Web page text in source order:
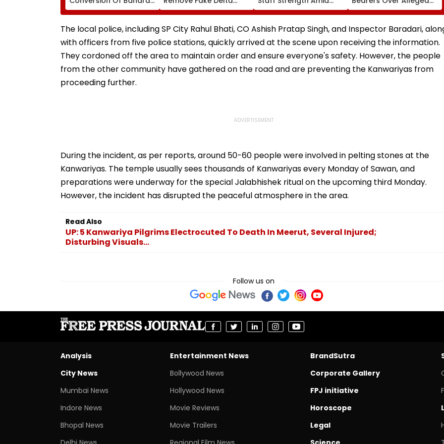
Neville D’Souza Football
Ground Into
Convention Centre
Corp Social Media
Accounts And AI-
Generated Deepfake
Rise In AI-Generated
Fake Tickets
₹4.47-Crore Property
Tax Default
The local police, including SP City Rahul Bhati, CO Ashish Pratap Singh, and Inspector Baradari,
with officers from five police stations, quickly arrived at the scene upon receiving the information.
They cordoned off the area to maintain order and ensure everyone's safety. However, the people
from the other community have gathered on the road and are preventing the Kanwariyas from
proceeding further.
During the incident, as per reports, around 50-60 people were involved in pelting stones at the
Kanwariyas. The temple usually sees thousands of Kanwariyas every Monday of Sawan, and
preparations were underway for the special Jalabhishek ritual on the upcoming third Monday.
However, the incident has disrupted the peaceful atmosphere in the area.
Read Also
UP: 5 Kanwariya Pilgrims Electrocuted To Death In Meerut, Several Injured;
Disturbing Visuals...
Follow us on
Analysis
City News
Mumbai News
Indore News
Bhopal News
Entertainment News
Bollywood News
Hollywood News
Movie Reviews
Movie Trailers
BrandSutra
Corporate Gallery
FPJ initiative
Horoscope
Legal